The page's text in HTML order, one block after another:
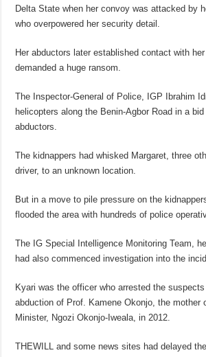
Delta State when her convoy was attacked by
who overpowered her security detail.
Her abductors later established contact with
demanded a huge ransom.
The Inspector-General of Police, IGP Ibrahim
helicopters along the Benin-Agbor Road in a
abductors.
The kidnappers had whisked Margaret, three
driver, to an unknown location.
But in a move to pile pressure on the
flooded the area with hundreds of police
The IG Special Intelligence Monitoring Team,
had also commenced investigation into the
Kyari was the officer who arrested the
abduction of Prof. Kamene Okonjo, the mother
Minister, Ngozi Okonjo-Iweala, in 2012.
THEWILL and some news sites had delayed